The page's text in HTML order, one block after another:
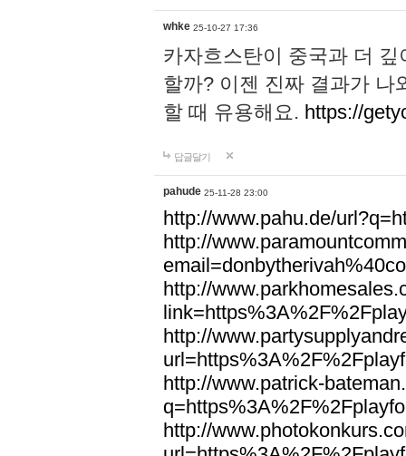
whke 25-10-27 17:36
카자흐스탄이 중국과 더
할까? 이젠 진짜 결과가 나
할 때 유용해요. https://
답글달기
pahude 25-11-28 23:00
http://www.pahu.de/
http://
http://
http://
http://www.patrick-
http://